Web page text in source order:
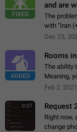
FIXED
and are
The
with "Iran
status
Dec 23,
ADDED
Rooms
The ability
Meaning,
different
Feb 2, 2021
0:07 Request
Right now,
change